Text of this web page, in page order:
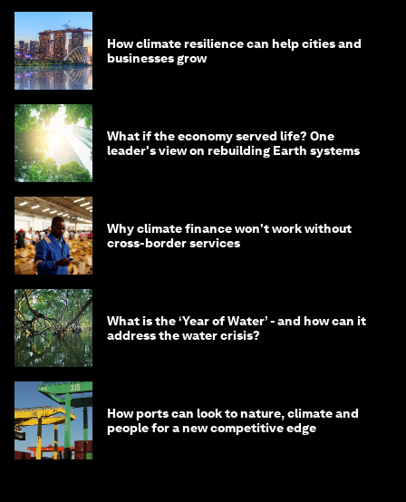
How climate resilience can help cities and
businesses grow
What if the economy served life? One
leader's view on rebuilding Earth systems
Why climate finance won't work without
cross-border services
What is the ‘Year of Water’ - and how can it
address the water crisis?
How ports can look to nature, climate and
people for a new competitive edge